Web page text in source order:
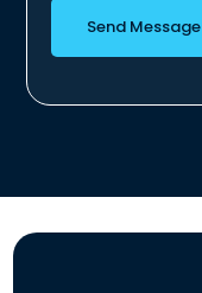
Send Message